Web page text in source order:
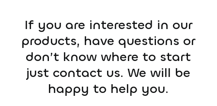
If you are interested in our
products, have questions or
don’t know where to start
just contact us. We will be
happy to help you.